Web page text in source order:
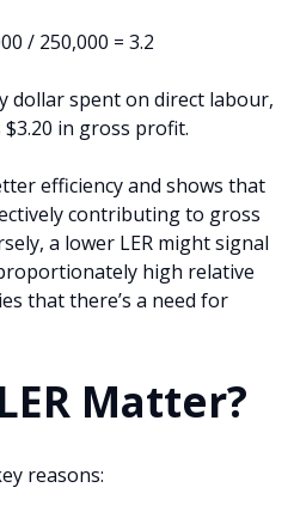
/ 250,000 = 3.2
dollar spent on direct labour,
in gross profit.
efficiency and shows that
contributing to gross
a lower LER might signal
high relative
that there’s a need for
Matter?
reasons: